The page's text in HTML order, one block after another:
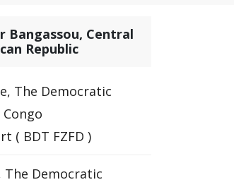
Bangassou, Central
Republic
The Democratic
( BDT FZFD )
The Democratic